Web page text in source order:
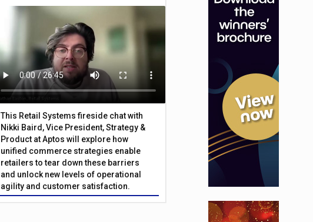
This Retail Systems fireside chat with
Nikki Baird, Vice President, Strategy &
Product at Aptos will explore how
unified commerce strategies enable
retailers to tear down these barriers
and unlock new levels of operational
agility and customer satisfaction.